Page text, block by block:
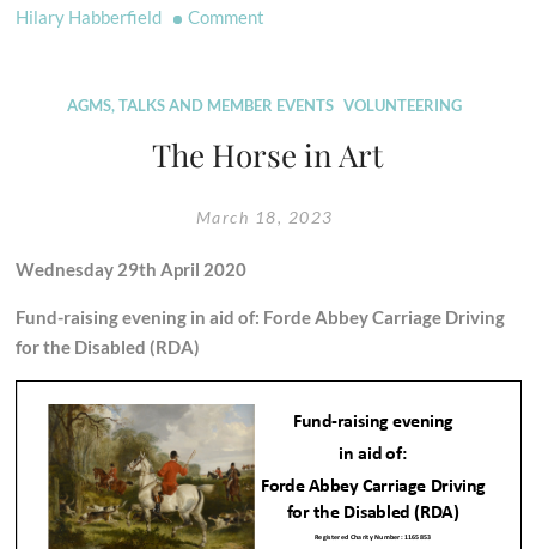
Hilary Habberfield Comment
to
dualling
–
site
AGMS, TALKS AND MEMBER EVENTS VOLUNTEERING
The Horse in Art
March 18, 2023
Wednesday 29th April 2020
Fund-raising evening in aid of: Forde Abbey Carriage Driving
for the Disabled (RDA)